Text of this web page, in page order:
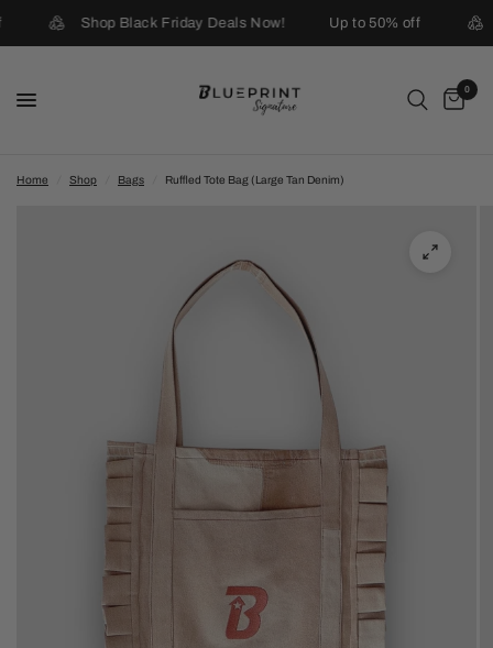
Shop Black Friday Deals Now! Up to 50% off
0
Home Shop Bags Ruffled Tote Bag (Large Tan Denim)